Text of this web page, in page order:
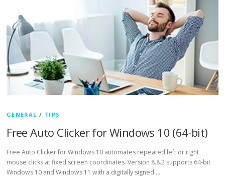
GENERAL / TIPS
Free Auto Clicker for Windows 10 (64-bit)
Free Auto Clicker for Windows 10 automates repeated left or right
mouse clicks at fixed screen coordinates. Version 8.8.2 supports 64-bit
Windows 10 and Windows 11 with a digitally signed …